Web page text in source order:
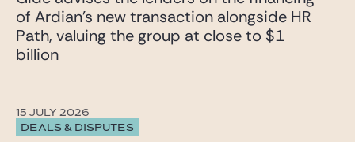
of Ardian’s new transaction alongside HR
Path, valuing the group at close to $1
billion
DEALS & DISPUTES
15 JULY 2026